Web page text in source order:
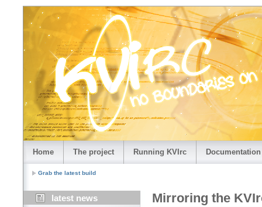
Home The project Running KVIrc Documentation
Grab the latest build
latest news Mirroring the